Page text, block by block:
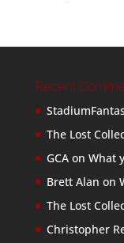
Recent
The Lost
GCAon What
Brett Alan on
The Lost
Christopher